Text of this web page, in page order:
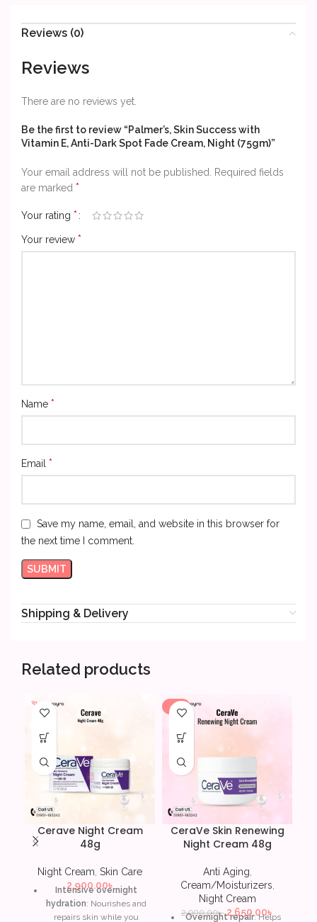
Reviews (0)
Reviews
There are no reviews yet.
Be the first to review “Palmer’s, Skin Success with
Vitamin E, Anti-Dark Spot Fade Cream, Night (75gm)”
Your email address will not be published.
Required fields
are marked *
Your rating *
Your review *
Name *
Email *
Save my name, email, and website in this browser for
the next time I comment.
Shipping & Delivery
Related products
Cerave Night Cream
48g
Night Cream Skin Care
2,900.00৳
Intensive overnight
hydration: Nourishes and
repairs skin while you
-9%
CeraVe Skin Renewing
Night Cream 48g
Anti Aging
Cream/Moisturizers
Night Cream
2,900.00৳ 2,650.00৳
Overnight repair: Helps